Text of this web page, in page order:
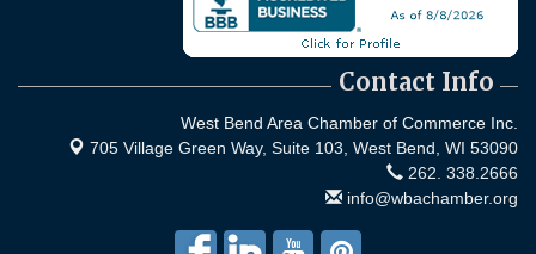
Chamber 101 - Member Orientation/ Refresher -
August 2026
Contact Info
West Bend Area Chamber of Commerce Inc.
705 Village Green Way, Suite 103, West Bend, WI 53090
262. 338.2666
info@wbachamber.org